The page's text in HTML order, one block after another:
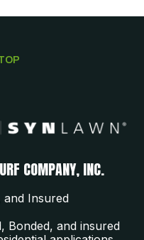
COMPANY, INC.
and Insured
Bonded, and insured